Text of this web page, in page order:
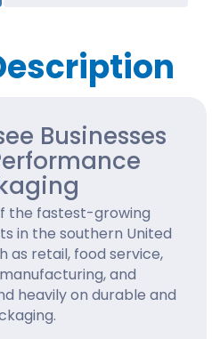
Businesses
the fastest-growing
in the southern United
as retail, food service,
and
heavily on durable and